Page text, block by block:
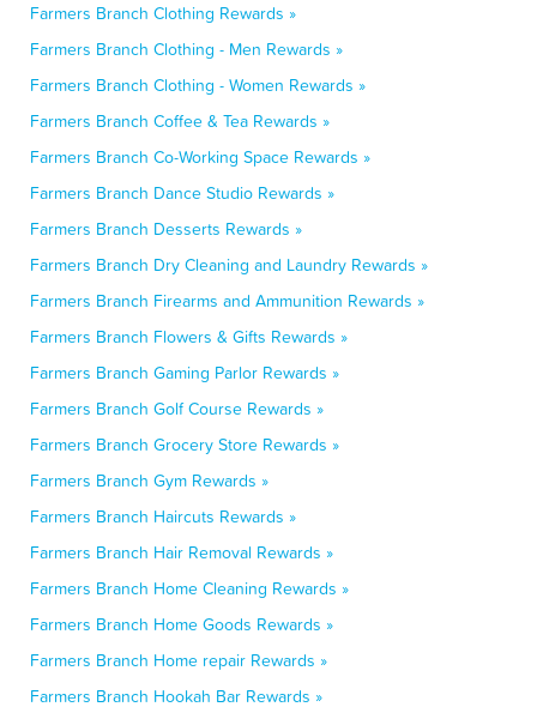
Farmers Branch Clothing Rewards »
Farmers Branch Clothing - Men Rewards »
Farmers Branch Clothing - Women Rewards »
Farmers Branch Coffee & Tea Rewards »
Farmers Branch Co-Working Space Rewards »
Farmers Branch Dance Studio Rewards »
Farmers Branch Desserts Rewards »
Farmers Branch Dry Cleaning and Laundry Rewards »
Farmers Branch Firearms and Ammunition Rewards »
Farmers Branch Flowers & Gifts Rewards »
Farmers Branch Gaming Parlor Rewards »
Farmers Branch Golf Course Rewards »
Farmers Branch Grocery Store Rewards »
Farmers Branch Gym Rewards »
Farmers Branch Haircuts Rewards »
Farmers Branch Hair Removal Rewards »
Farmers Branch Home Cleaning Rewards »
Farmers Branch Home Goods Rewards »
Farmers Branch Home repair Rewards »
Farmers Branch Hookah Bar Rewards »